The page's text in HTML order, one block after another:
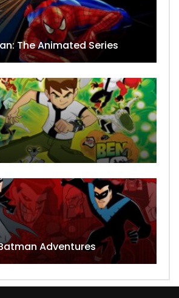
The Animated Series
Adventures